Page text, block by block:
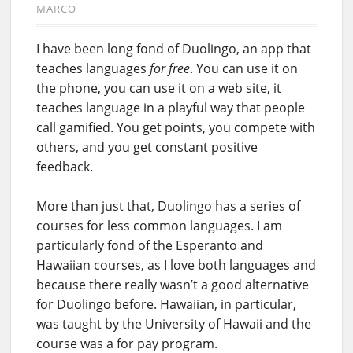
MARCO
I have been long fond of Duolingo, an app that
teaches languages for free. You can use it on
the phone, you can use it on a web site, it
teaches language in a playful way that people
call gamified. You get points, you compete with
others, and you get constant positive
feedback.
More than just that, Duolingo has a series of
courses for less common languages. I am
particularly fond of the Esperanto and
Hawaiian courses, as I love both languages and
because there really wasn’t a good alternative
for Duolingo before. Hawaiian, in particular,
was taught by the University of Hawaii and the
course was a for pay program.